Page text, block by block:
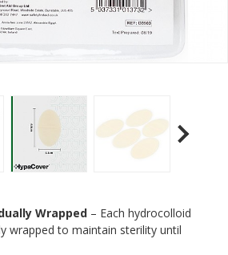
Wrapped – Each hydrocolloid
wrapped to maintain sterility until